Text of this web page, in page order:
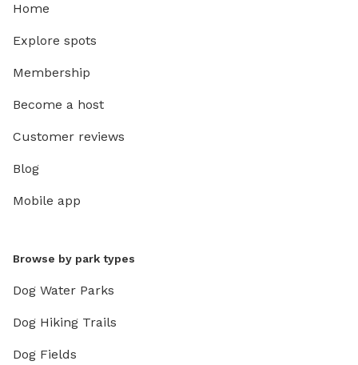
Home
Explore spots
Membership
Become a host
Customer reviews
Blog
Mobile app
Browse by park types
Dog Water Parks
Dog Hiking Trails
Dog Fields